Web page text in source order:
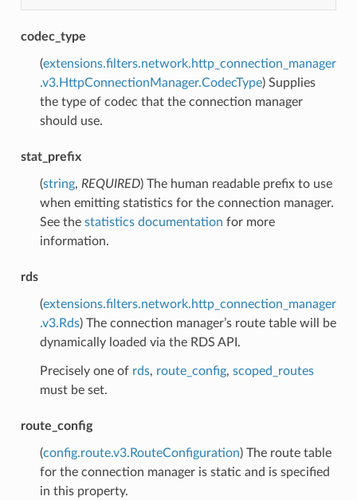
codec_type
(extensions.filters.network.http_connection_manager
.v3.HttpConnectionManager.CodecType) Supplies
the type of codec that the connection manager
should use.
stat_prefix
(string, REQUIRED) The human readable prefix to use
when emitting statistics for the connection manager.
See the statistics documentation for more
information.
rds
(extensions.filters.network.http_connection_manager
.v3.Rds) The connection manager’s route table will be
dynamically loaded via the RDS API.
Precisely one of rds, route_config, scoped_routes
must be set.
route_config
(config.route.v3.RouteConfiguration) The route table
for the connection manager is static and is specified
in this property.